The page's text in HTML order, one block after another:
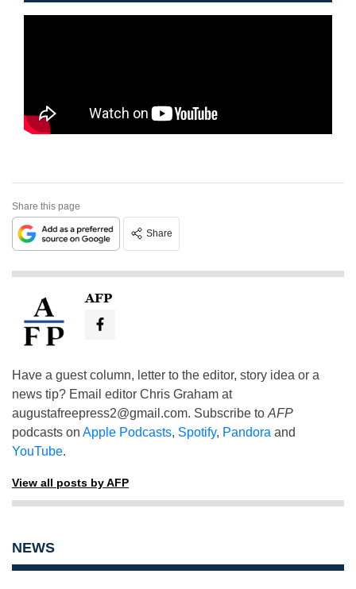
Share this page
Share
AFP
Have a guest column, letter to the editor, story idea or a
news tip? Email editor Chris Graham at
augustafreepress2@gmail.com. Subscribe to AFP
podcasts on Apple Podcasts, Spotify, Pandora and
YouTube.
View all posts by AFP
NEWS